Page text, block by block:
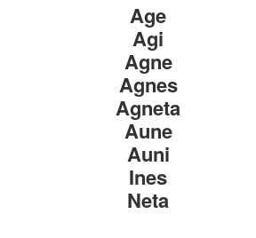
Age
Agi
Agne
Agnes
Agneta
Aune
Auni
Ines
Neta